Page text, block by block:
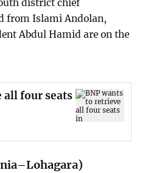
district chief
from Islami Andolan,
Abdul Hamid are on the
all four seats